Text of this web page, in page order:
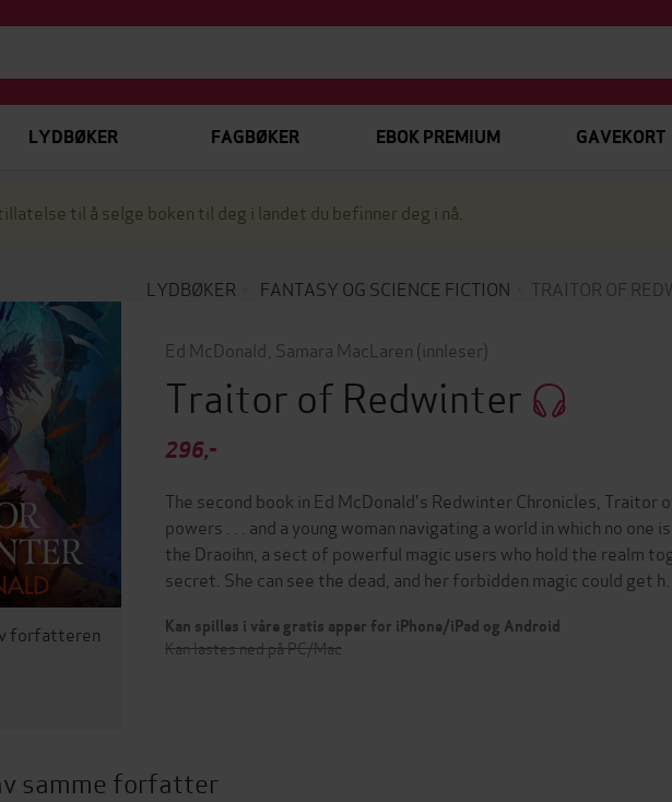
LYDBØKER FAGBØKER EBOK PREMIUM GAVEKORT
til å selge boken til deg i landet du befinner deg i nå.
LYDBØKER FANTASY OG SCIENCE FICTION TRAITOR OF
forfatteren
Ed McDonald Samara MacLaren (innleser)
Traitor of Redwinter
296,-
The second book in Ed McDonald's Redwinter Chronicles,
powers . . . and a young woman navigating a world in which no
the Draoihn, a sect of powerful magic users who hold the realm
secret. She can see the dead, and her forbidden magic could get h…
Kan spilles i våre gratis apper for iPhone/iPad og Android
Kan lastes ned på PC/Mac
samme forfatter